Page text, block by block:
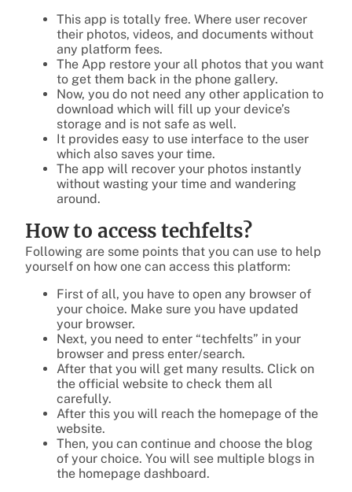
This app is totally free. Where user recover
their photos, videos, and documents without
any platform fees.
The App restore your all photos that you want
to get them back in the phone gallery.
Now, you do not need any other application to
download which will fill up your device’s
storage and is not safe as well.
It provides easy to use interface to the user
which also saves your time.
The app will recover your photos instantly
without wasting your time and wandering
around.
How to access techfelts?
Following are some points that you can use to help
yourself on how one can access this platform:
First of all, you have to open any browser of
your choice. Make sure you have updated
your browser.
Next, you need to enter “techfelts” in your
browser and press enter/search.
After that you will get many results. Click on
the official website to check them all
carefully.
After this you will reach the homepage of the
website.
Then, you can continue and choose the blog
of your choice. You will see multiple blogs in
the homepage dashboard.